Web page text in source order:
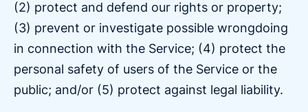
(2) protect and defend our rights or property;
(3) prevent or investigate possible wrongdoing
in connection with the Service; (4) protect the
personal safety of users of the Service or the
public; and/or (5) protect against legal liability.